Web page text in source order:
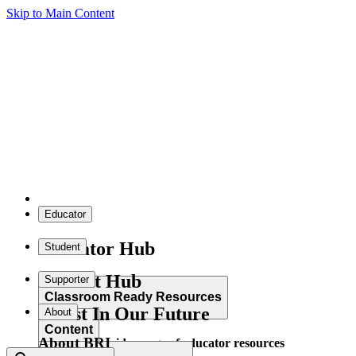
Skip to Main Content
Educator
Educator Hub
Classroom Ready Resources
Explore our wide range of educator resources
Student
Student Hub
Content
Supporter
Invest In Our Future
About
About BRI